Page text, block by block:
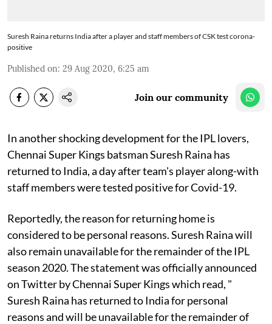
Suresh Raina returns India after a player and staff members of CSK test corona-
positive
Published on: 29 Aug 2020, 6:25 am
Join our community
In another shocking development for the IPL lovers,
Chennai Super Kings batsman Suresh Raina has
returned to India, a day after team's player along-with
staff members were tested positive for Covid-19.
Reportedly, the reason for returning home is
considered to be personal reasons. Suresh Raina will
also remain unavailable for the remainder of the IPL
season 2020. The statement was officially announced
on Twitter by Chennai Super Kings which read, "
Suresh Raina has returned to India for personal
reasons and will be unavailable for the remainder of